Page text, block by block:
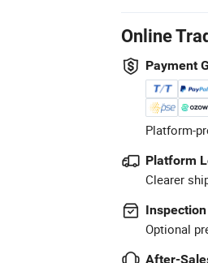
Online
Payment
Platform-
Platform
Clearer
Optional
After-